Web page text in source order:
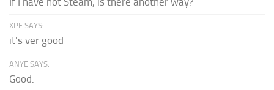
XPF SAYS:
it's ver good
ANYE SAYS:
Good.